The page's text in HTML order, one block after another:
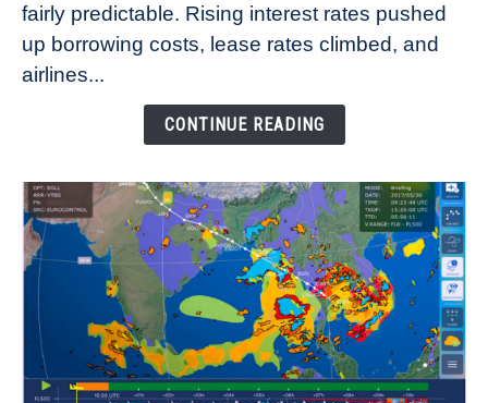
Rates
Refuse
fairly predictable. Rising interest rates pushed
up borrowing costs, lease rates climbed, and
airlines...
CONTINUE READING